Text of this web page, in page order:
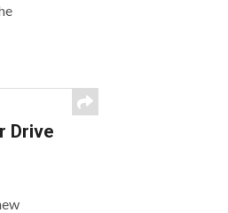
Drive